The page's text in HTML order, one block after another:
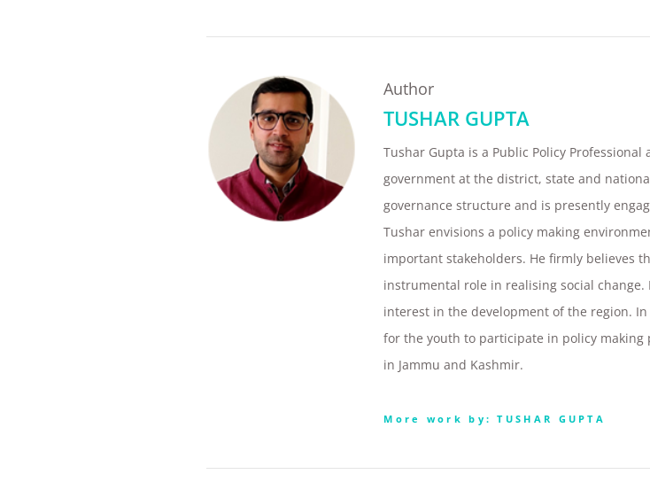
Author
TUSHAR GUPTA
Tushar Gupta is a Public Policy
government at the district, state and
governance structure and is presently
Tushar envisions a policy making
important stakeholders. He firmly believes
instrumental role in realising social change.
interest in the development of the region. In
for the youth to participate in policy
in Jammu and Kashmir.
More work by: TUSHAR GUPTA